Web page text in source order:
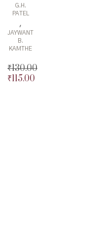
G.H.
PATEL
,
JAYWANT
B.
KAMTHE
₹130.00
Original
₹115.00